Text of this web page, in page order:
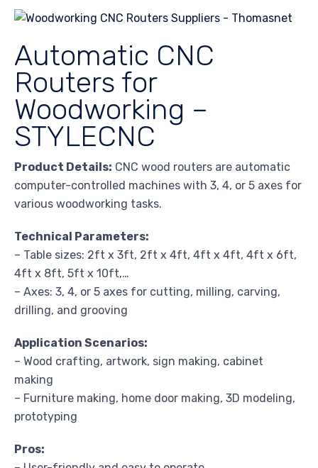
Automatic CNC
Routers for
Woodworking –
STYLECNC
Product Details: CNC wood routers are automatic
computer-controlled machines with 3, 4, or 5 axes for
various woodworking tasks.
Technical Parameters:
– Table sizes: 2ft x 3ft, 2ft x 4ft, 4ft x 4ft, 4ft x 6ft,
4ft x 8ft, 5ft x 10ft,…
– Axes: 3, 4, or 5 axes for cutting, milling, carving,
drilling, and grooving
Application Scenarios:
– Wood crafting, artwork, sign making, cabinet
making
– Furniture making, home door making, 3D modeling,
prototyping
Pros: